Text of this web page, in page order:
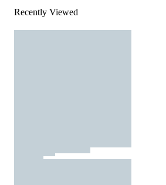
Recently Viewed